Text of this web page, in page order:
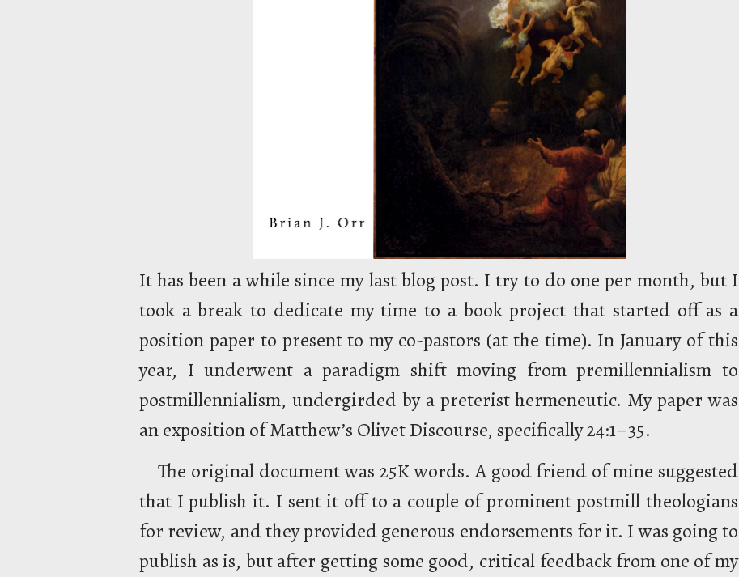
It has been a while since my last blog post. I try to do one per month, but I
took a break to dedicate my time to a book project that started off as a
position paper to present to my co-pastors (at the time). In January of this
year, I underwent a paradigm shift moving from premillennialism to
postmillennialism, undergirded by a preterist hermeneutic. My paper was
an exposition of Matthew’s Olivet Discourse, specifically 24:1–35.
The original document was 25K words. A good friend of mine suggested
that I publish it. I sent it off to a couple of prominent postmill theologians
for review, and they provided generous endorsements for it. I was going to
publish as is, but after getting some good, critical feedback from one of my